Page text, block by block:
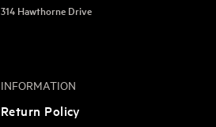
314 Hawthorne Drive
INFORMATION
Return Policy